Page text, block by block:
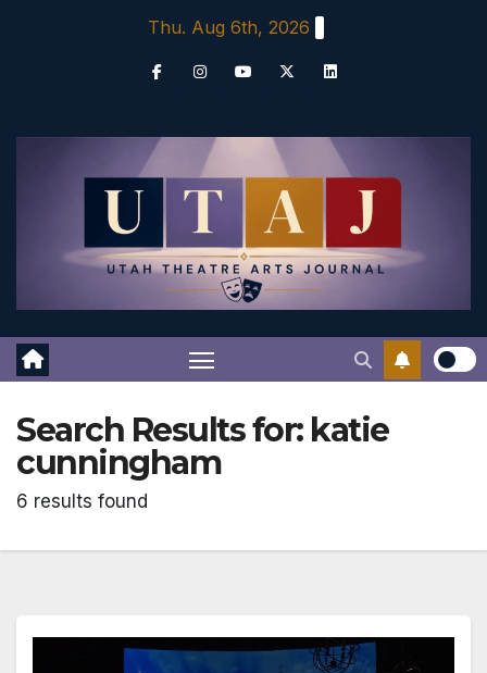
Thu. Aug 6th, 2026
Search Results for: katie
cunningham
6 results found